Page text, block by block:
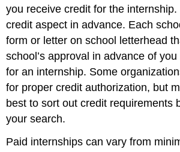
you receive credit for the
credit aspect in advance. Each
form or letter on school letterhead
school’s approval in advance of
for an internship. Some
for proper credit authorization, but
best to sort out credit requirements
your search.
Paid internships can vary from